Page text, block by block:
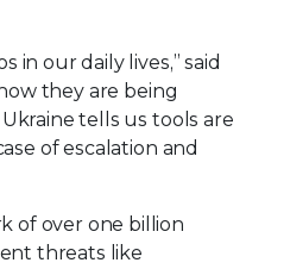
in our daily lives,” said
they are being
tells us tools are
of escalation and
of over one billion
threats like